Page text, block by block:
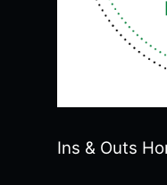
Ins & Outs